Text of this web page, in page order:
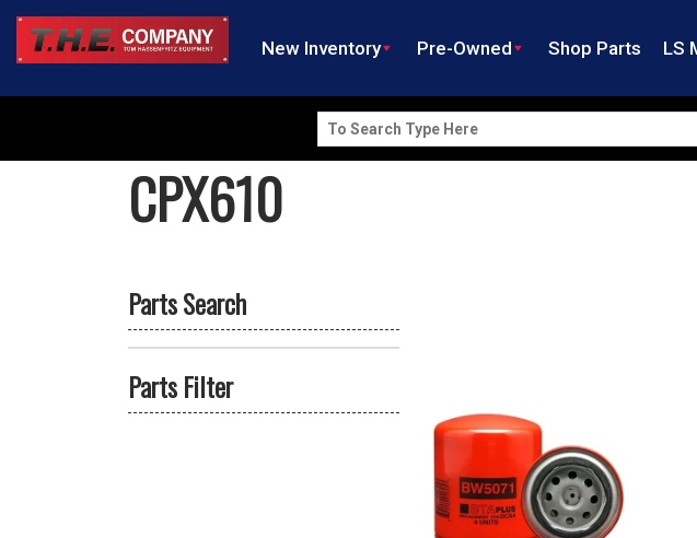
New Inventory Pre-Owned Shop Parts LS
Search
for:
CPX610
Parts Search
Parts Filter